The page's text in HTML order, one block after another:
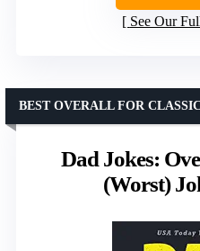
See Our
Dad Jokes:
(Worst)
BEST OVERALL FOR